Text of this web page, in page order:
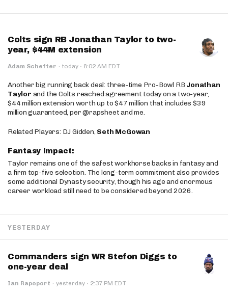
Colts sign RB Jonathan Taylor to two-
year, $44M extension
Adam Schefter · today · 8:02 AM EDT
Another big running back deal: three-time Pro-Bowl RB Jonathan
Taylor and the Colts reached agreement today on a two-year,
$44 million extension worth up to $47 million that includes $39
million guaranteed, per @rapsheet and me.
Related Players: DJ Gidden, Seth McGowan
Fantasy Impact:
Taylor remains one of the safest workhorse backs in fantasy and
a firm top-five selection. The long-term commitment also provides
some additional Dynasty security, though his age and enormous
career workload still need to be considered beyond 2026.
YESTERDAY
Commanders sign WR Stefon Diggs to
one-year deal
Ian Rapoport · yesterday · 2:37 PM EDT